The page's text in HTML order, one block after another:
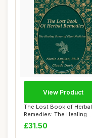
The Lost Book of Herbal
Remedies: The Healing
Power of Plant...
£31.50
View Product